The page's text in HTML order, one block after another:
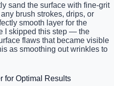
sand the surface with fine-grit
brush strokes, drips, or
smooth layer for the
I skipped this step — the
flaws that became visible
as smoothing out wrinkles to
for Optimal Results